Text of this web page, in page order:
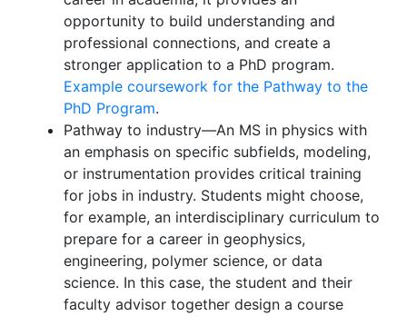
opportunity to build understanding and
professional connections, and create a
stronger application to a PhD program.
Example coursework for the Pathway to the
PhD Program.
Pathway to industry—An MS in physics with
an emphasis on specific subfields, modeling,
or instrumentation provides critical training
for jobs in industry. Students might choose,
for example, an interdisciplinary curriculum to
prepare for a career in geophysics,
engineering, polymer science, or data
science. In this case, the student and their
faculty advisor together design a course